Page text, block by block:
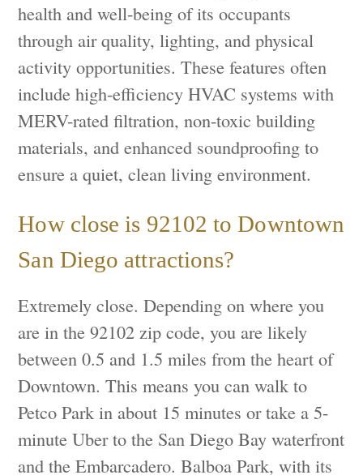
health and well-being of its occupants
through air quality, lighting, and physical
activity opportunities. These features often
include high-efficiency HVAC systems with
MERV-rated filtration, non-toxic building
materials, and enhanced soundproofing to
ensure a quiet, clean living environment.
How close is 92102 to Downtown
San Diego attractions?
Extremely close. Depending on where you
are in the 92102 zip code, you are likely
between 0.5 and 1.5 miles from the heart of
Downtown. This means you can walk to
Petco Park in about 15 minutes or take a 5-
minute Uber to the San Diego Bay waterfront
and the Embarcadero. Balboa Park, with its